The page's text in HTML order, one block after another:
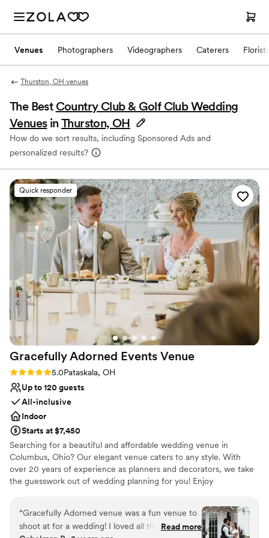
Venues Photographers Videographers Caterers Florists
Thurston, OH venues
The Best Country Club & Golf Club Wedding
Venues inThurston, OH
How do we sort results, including Sponsored Ads and
personalized results?
Quick responder
Gracefully Adorned Events Venue
Rating: 5.0 (3 reviews)
5.0Pataskala, OH
Up to 120 guests
All-inclusive
Indoor
Starts at $7,450
Searching for a beautiful and affordable wedding venue in
Columbus, Ohio? Our elegant venue caters to any style. With
over 20 years of experience as planners and decorators, we take
the guesswork out of wedding planning for you! Enjoy
your ceremony and reception. Situated just outside New Albany
and a short drive from downtown Columbus and John Glenn
Columbus International Airport, Gracefully Adorned Venue offers
“Gracefully Adorned venue was a fun venue to
shoot at for a wedding! I loved all the bright
Read more